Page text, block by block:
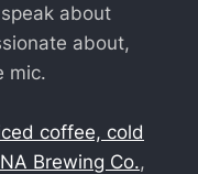
about
about,
mic.
coffee, cold
Brewing Co.,